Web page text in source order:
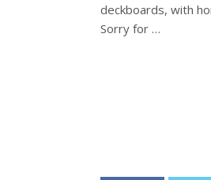
deckboards, with
Sorry for …